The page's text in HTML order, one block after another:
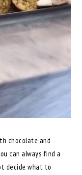
chocolate and
can always find a
decide what to